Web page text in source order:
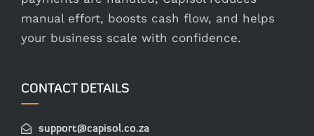
manual effort, boosts cash flow, and helps
your business scale with confidence.
CONTACT DETAILS
support@capisol.co.za